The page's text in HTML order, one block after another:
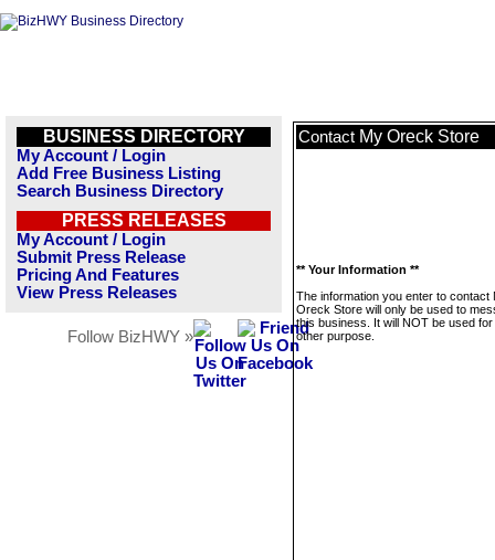
BUSINESS DIRECTORY
My Account / Login
Add Free Business Listing
Search Business Directory
PRESS RELEASES
My Account / Login
Submit Press Release
Pricing And Features
View Press Releases
Follow BizHWY »
Contact My Oreck Store
** Your Information **
The information you enter to contact
Oreck Store will only be used to
this business. It will NOT be used
other purpose.